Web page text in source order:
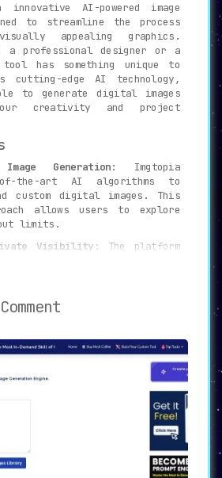
AI-powered image
to streamline the process
appealing graphics.
a professional designer or a
has something unique to
edge AI technology,
to generate digital images
creativity and project
Generation:
Imgtopia
of-the-art AI algorithms to
custom digital images. This
allows users to explore
limits.
Visibility:
The platform
image sharing.
On the homepage, Imgtopia
tool’s capabilities and
for users.
Image Generation:
With
generation, users can input
to create images directly
Imgtopia caters to different
by offering image sizes of
pixels.